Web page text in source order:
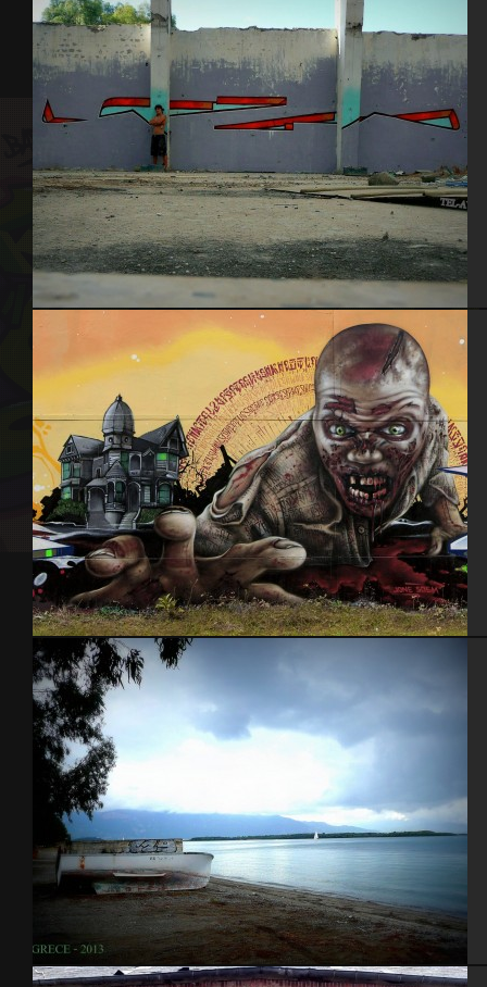
Nantes 2014 feat Jone
Grèce 2013